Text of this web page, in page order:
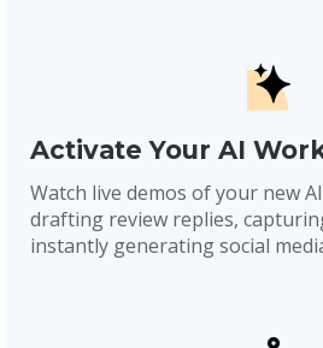
Activate Your AI
Watch live demos of your new
drafting review replies,
instantly generating social